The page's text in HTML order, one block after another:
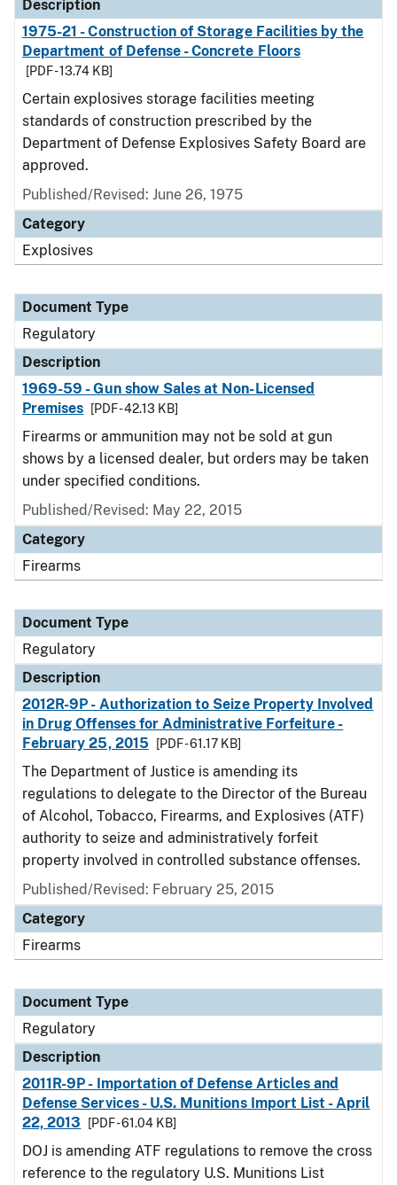
Description
1975-21 - Construction of Storage Facilities by the
Department of Defense - Concrete Floors
[PDF - 13.74 KB]
Certain explosives storage facilities meeting
standards of construction prescribed by the
Department of Defense Explosives Safety Board are
approved.
Published/Revised: June 26, 1975
Category
Explosives
Document Type
Regulatory
Description
1969-59 - Gun show Sales at Non-Licensed
Premises
[PDF - 42.13 KB]
Firearms or ammunition may not be sold at gun
shows by a licensed dealer, but orders may be taken
under specified conditions.
Published/Revised: May 22, 2015
Category
Firearms
Document Type
Regulatory
Description
2012R-9P - Authorization to Seize Property Involved
in Drug Offenses for Administrative Forfeiture -
February 25, 2015
[PDF - 61.17 KB]
The Department of Justice is amending its
regulations to delegate to the Director of the Bureau
of Alcohol, Tobacco, Firearms, and Explosives (ATF)
authority to seize and administratively forfeit
property involved in controlled substance offenses.
Published/Revised: February 25, 2015
Category
Firearms
Document Type
Regulatory
Description
2011R-9P - Importation of Defense Articles and
Defense Services - U.S. Munitions Import List - April
22, 2013
[PDF - 61.04 KB]
DOJ is amending ATF regulations to remove the cross
reference to the regulatory U.S. Munitions List